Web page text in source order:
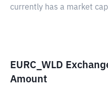
currently has a market
EURC_WLD
Amount